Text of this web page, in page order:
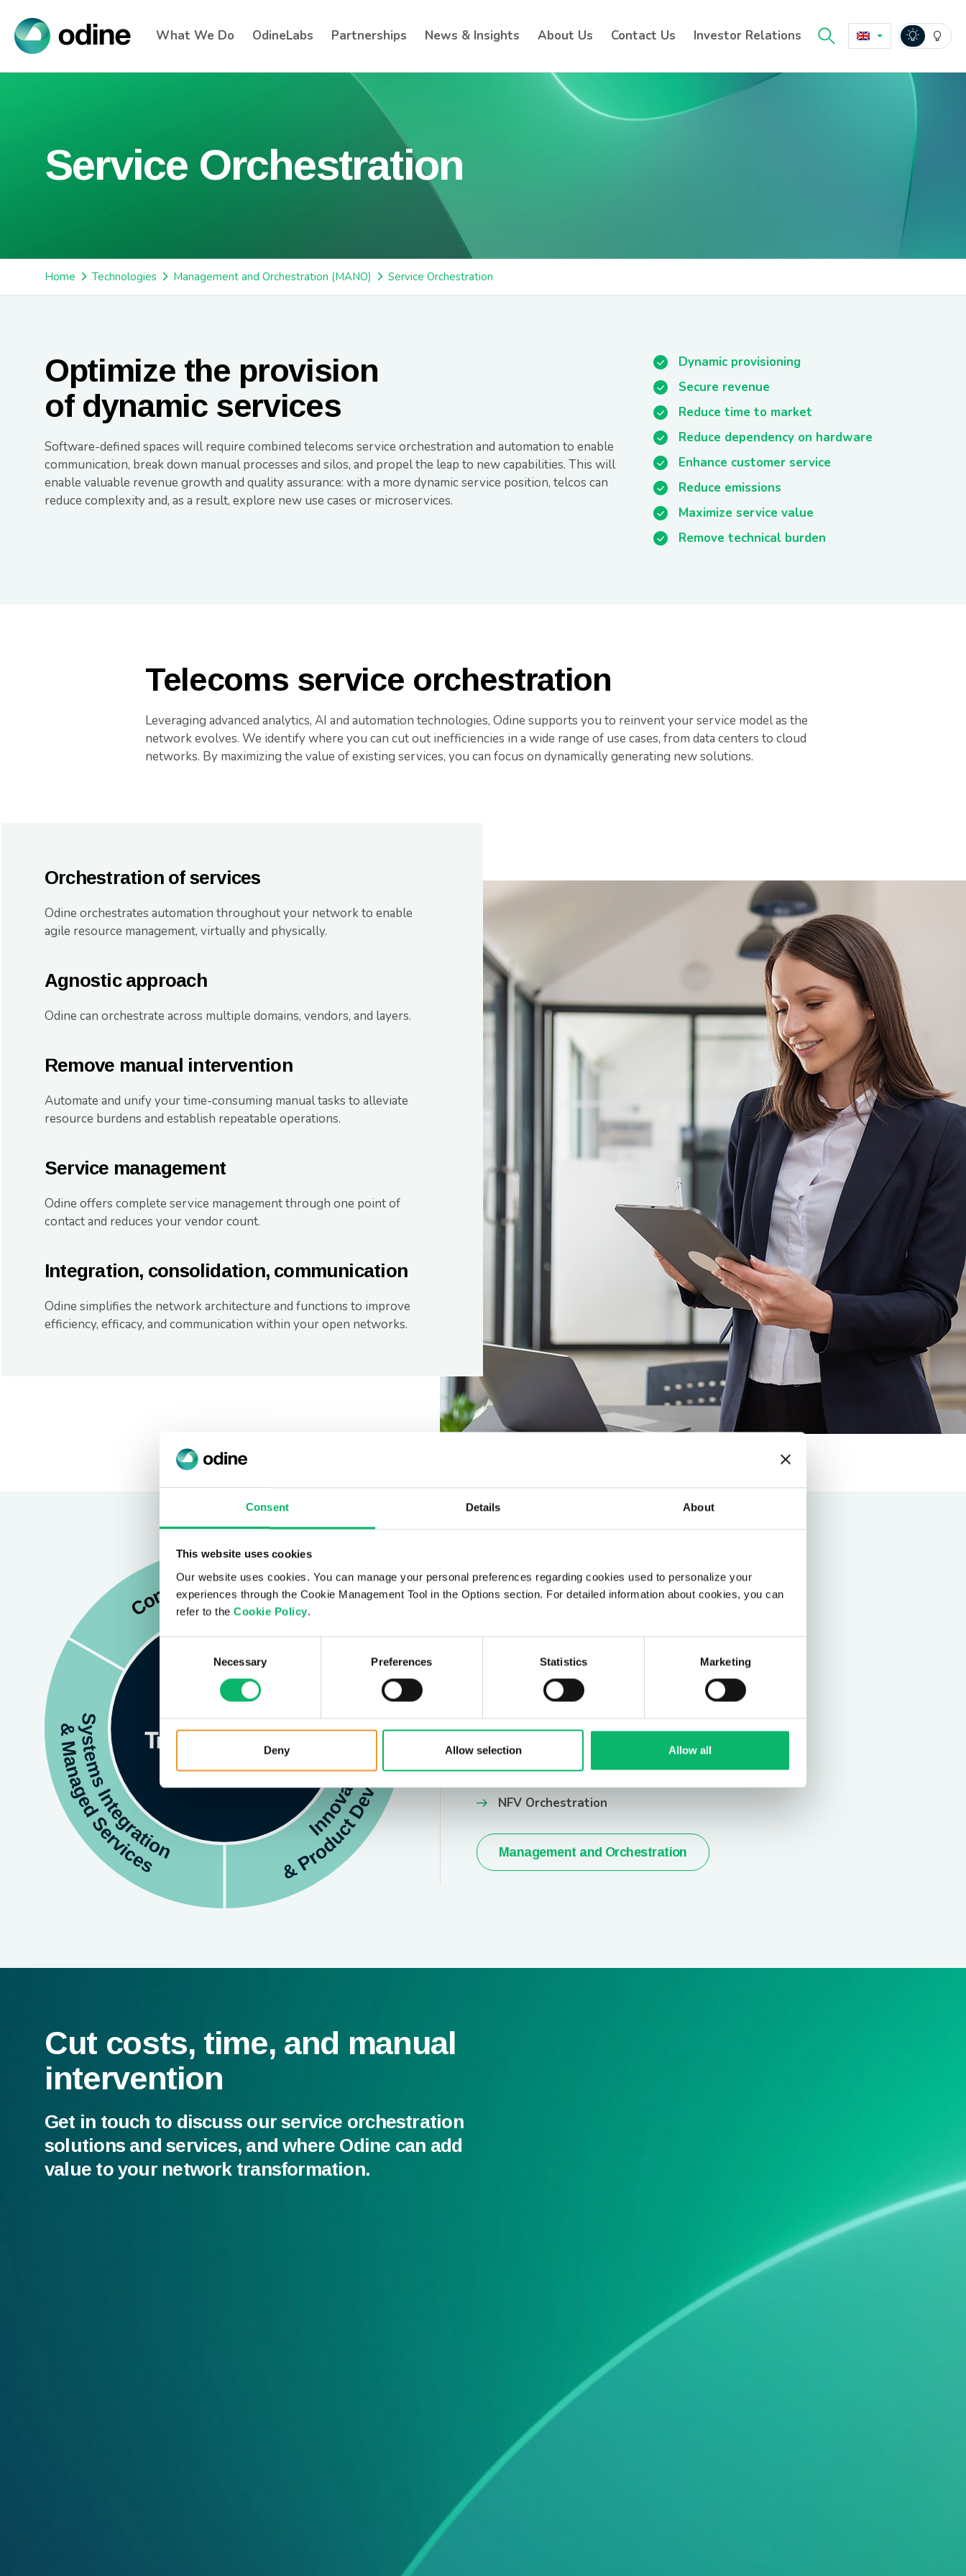
Consent Details About
This website uses cookies
Our website uses cookies. You can manage your personal preferences regarding cookies used to personalize your
experiences through the Cookie Management Tool in the Options section. For detailed information about cookies, you can
refer to the Cookie Policy.
Necessary Preferences Statistics Marketing
Deny Allow selection Allow all
What We Do OdineLabs Partnerships News & Insights About Us Contact Us Investor Relations
Service Orchestration
Home Technologies Management and Orchestration (MANO) Service Orchestration
Optimize the provision
of dynamic services
Software-defined spaces will require combined telecoms service orchestration and automation to enable
communication, break down manual processes and silos, and propel the leap to new capabilities. This will
enable valuable revenue growth and quality assurance: with a more dynamic service position, telcos can
reduce complexity and, as a result, explore new use cases or microservices.
Dynamic provisioning
Secure revenue
Reduce time to market
Reduce dependency on hardware
Enhance customer service
Reduce emissions
Maximize service value
Remove technical burden
Telecoms service orchestration
Leveraging advanced analytics, AI and automation technologies, Odine supports you to reinvent your service model as the
network evolves. We identify where you can cut out inefficiencies in a wide range of use cases, from data centers to cloud
networks. By maximizing the value of existing services, you can focus on dynamically generating new solutions.
Orchestration of services
Odine orchestrates automation throughout your network to enable
agile resource management, virtually and physically.
Agnostic approach
Odine can orchestrate across multiple domains, vendors, and layers.
Remove manual intervention
Automate and unify your time-consuming manual tasks to alleviate
resource burdens and establish repeatable operations.
Service management
Odine offers complete service management through one point of
contact and reduces your vendor count.
Integration, consolidation, communication
Odine simplifies the network architecture and functions to improve
efficiency, efficacy, and communication within your open networks.
Management and
Orchestration
NFV Orchestration
Management and Orchestration
Cut costs, time, and manual
intervention
Get in touch to discuss our service orchestration
solutions and services, and where Odine can add
value to your network transformation.